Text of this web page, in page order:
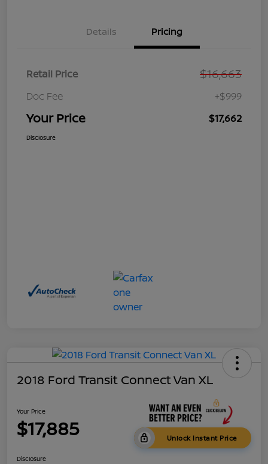
Details Pricing
Retail Price $16,663
Doc Fee +$999
Your Price $17,662
Disclosure
2018 Ford Transit Connect Van XL
Your Price
$17,885 Unlock Instant Price
Disclosure